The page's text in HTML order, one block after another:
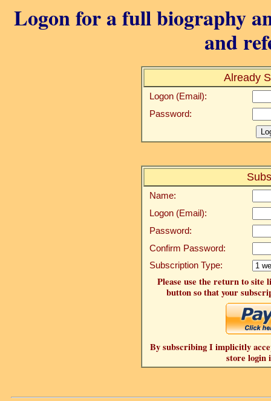
Logon for a full biography
and
Already
Logon (Email):
Password:
Name:
Logon (Email):
Password:
Confirm Password:
Subscription Type:
Please use the return to site
button so that your
By subscribing I implicitly
store login